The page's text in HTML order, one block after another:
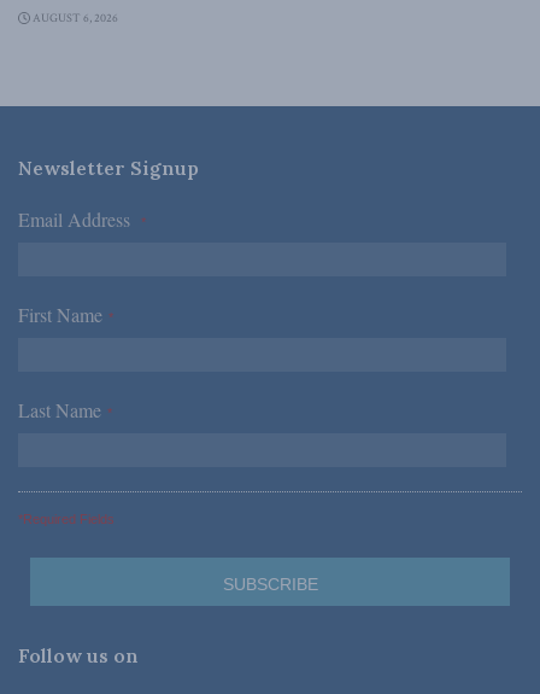
AUGUST 6, 2026
Newsletter Signup
Email Address *
First Name *
Last Name *
*Required Fields
Follow us on